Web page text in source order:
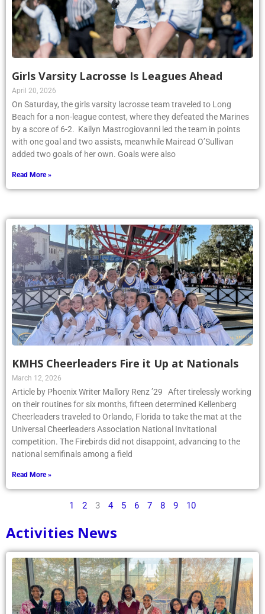
Girls Varsity Lacrosse Is Leagues Ahead
April 20, 2026
On Saturday, the girls varsity lacrosse team traveled to Long
Beach for a non-league contest, where they defeated the Marines
by a score of 6-2. Kailyn Mastrogiovanni led the team in points
with one goal and two assists, meanwhile Mairead O’Sullivan
added two goals of her own. Goals were also
Read More »
KMHS Cheerleaders Fire it Up at Nationals
March 12, 2026
Article by Phoenix Writer Mallory Renz ’29 After tirelessly working
on their routines for six months, fifteen determined Kellenberg
Cheerleaders traveled to Orlando, Florida to take the mat at the
Universal Cheerleaders Association National Invitational
competition. The Firebirds did not disappoint, advancing to the
national semifinals among a field
Read More »
1 2 3 4 5 6 7 8 9 10
Activities News